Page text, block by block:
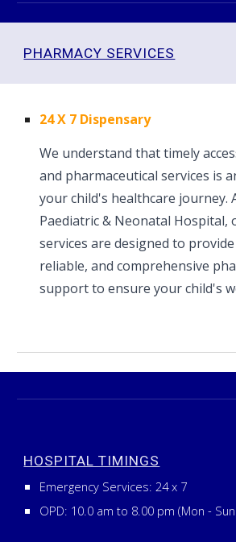
PHARMACY SERVICES
24 X 7 Dispensary
We understand that timely
and pharmaceutical services is
your child's healthcare journey.
Paediatric & Neonatal Hospital,
services are designed to
reliable, and comprehensive
support to ensure your child's
HOSPITAL TIMINGS
Emergency Services:24x 7
OPD: 10.0 am to 8.00 pm (Mon -